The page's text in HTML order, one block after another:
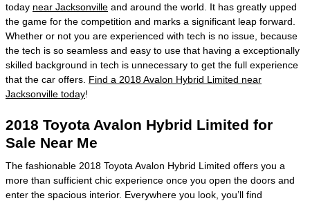
today near Jacksonville and around the world. It has greatly upped
the game for the competition and marks a significant leap forward.
Whether or not you are experienced with tech is no issue, because
the tech is so seamless and easy to use that having a exceptionally
skilled background in tech is unnecessary to get the full experience
that the car offers. Find a 2018 Avalon Hybrid Limited near
Jacksonville today!
2018 Toyota Avalon Hybrid Limited for
Sale Near Me
The fashionable 2018 Toyota Avalon Hybrid Limited offers you a
more than sufficient chic experience once you open the doors and
enter the spacious interior. Everywhere you look, you’ll find